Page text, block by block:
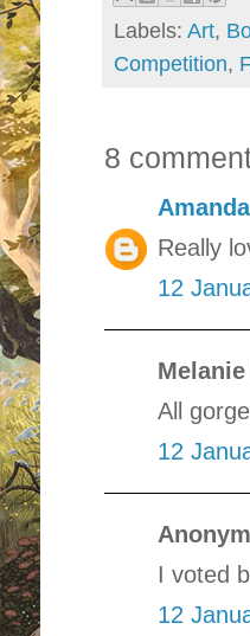
Labels: Art,
Competition,
8
Really
12
All
12
I voted
12